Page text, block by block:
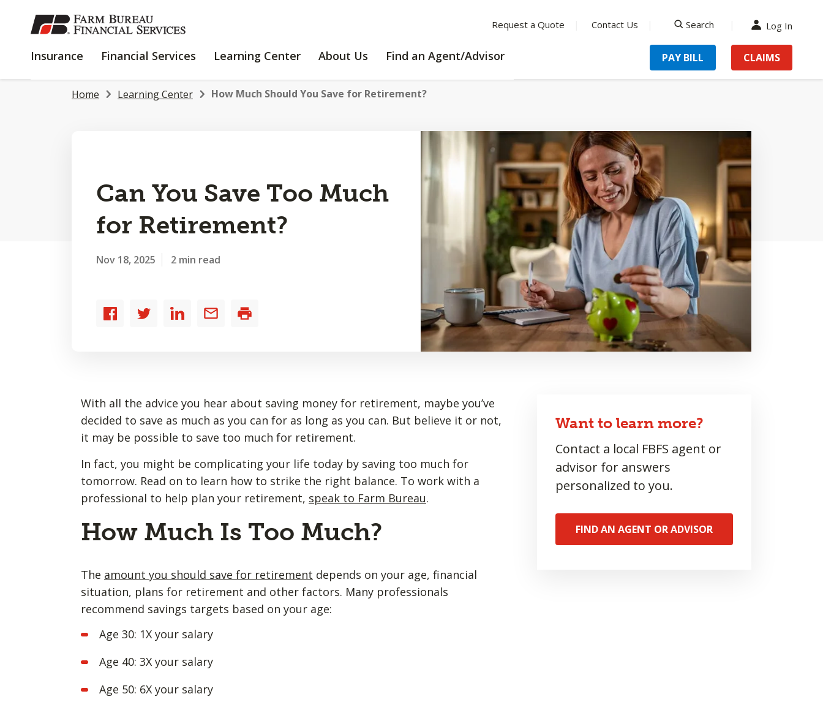
SKIP
TO
CONTENT
Request a Quote Contact Us
Search
Log In
Insurance INSURANCE
Financial Services
FINANCIAL
Learning Center
LEARNING
About Us
ABOUT
Find an Agent/Advisor PAY BILL CLAIMS
Home Learning Center How Much Should You Save for Retirement?
Can You Save Too Much
for Retirement?
Nov 18, 2025 2 min read
Share
Share
Share
Share
With all the advice you hear about saving money for retirement, maybe you’ve
decided to save as much as you can for as long as you can. But believe it or not,
it may be possible to save too much for retirement.
In fact, you might be complicating your life today by saving too much for
tomorrow. Read on to learn how to strike the right balance. To work with a
professional to help plan your retirement, speak to Farm Bureau.
How Much Is Too Much?
The amount you should save for retirement depends on your age, financial
situation, plans for retirement and other factors. Many professionals
recommend savings targets based on your age:
Age 30: 1X your salary
Age 40: 3X your salary
Age 50: 6X your salary
Want to learn more?
Contact a local FBFS agent or
advisor for answers
personalized to you.
FIND AN AGENT OR ADVISOR